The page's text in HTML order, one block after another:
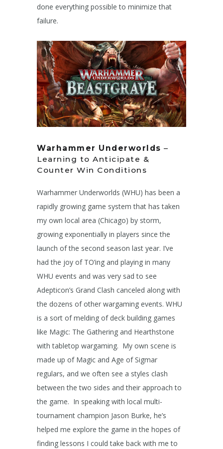
done everything possible to minimize that
failure.
Warhammer Underworlds –
Learning to Anticipate &
Counter Win Conditions
Warhammer Underworlds (WHU) has been a
rapidly growing game system that has taken
my own local area (Chicago) by storm,
growing exponentially in players since the
launch of the second season last year. I’ve
had the joy of TO’ing and playing in many
WHU events and was very sad to see
Adepticon’s Grand Clash canceled along with
the dozens of other wargaming events. WHU
is a sort of melding of deck building games
like Magic: The Gathering and Hearthstone
with tabletop wargaming. My own scene is
made up of Magic and Age of Sigmar
regulars, and we often see a styles clash
between the two sides and their approach to
the game. In speaking with local multi-
tournament champion Jason Burke, he’s
helped me explore the game in the hopes of
finding lessons I could take back with me to